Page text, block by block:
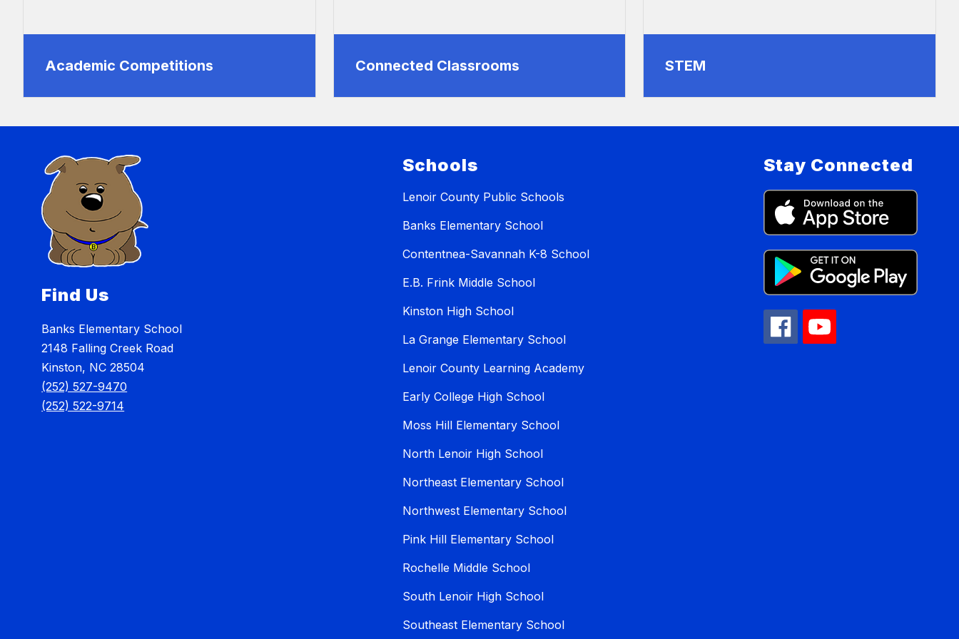
Academic Competitions Connected Classrooms STEM
Find Us
Banks Elementary School
2148 Falling Creek Road
Kinston, NC 28504
(252) 527-9470
(252) 522-9714
Schools
Lenoir County Public Schools
Banks Elementary School
Contentnea-Savannah K-8 School
E.B. Frink Middle School
Kinston High School
La Grange Elementary School
Lenoir County Learning Academy
Early College High School
Moss Hill Elementary School
North Lenoir High School
Northeast Elementary School
Northwest Elementary School
Pink Hill Elementary School
Rochelle Middle School
South Lenoir High School
Southeast Elementary School
Stay Connected